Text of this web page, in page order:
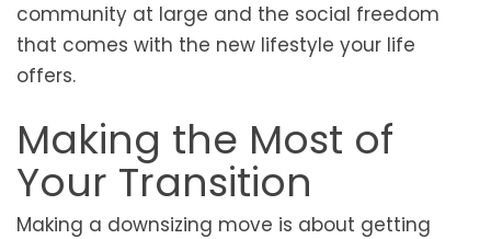
community at large and the social freedom
that comes with the new lifestyle your life
offers.
Making the Most of
Your Transition
Making a downsizing move is about getting